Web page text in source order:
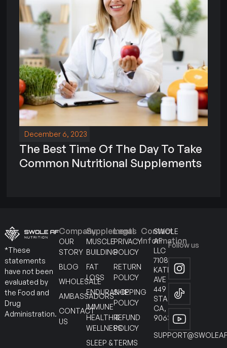
December 6, 2023
The Best Time Of The Day To Take
Common Nutritional Supplements
*These
statements
have not been
evaluated by
the Food and
Drug
Administration.
Company
OUR
STORY
BLOG
WHOLESALE
AMBASSADORS
CONTACT
US
Supplements
MUSCLE
BUILDING
FAT
LOSS
ENDURANCE
IMMUNE
HEALTH &
WELLNESS
SLEEP &
Legal
PRIVACY
POLICY
RETURN
POLICY
SHIPPING
POLICY
REFUND
POLICY
TERMS
Contact
Information
SWOLE
AF
LLC
7108
KATELLA
AVE
449
STANTON
CA,
90630
Follow us